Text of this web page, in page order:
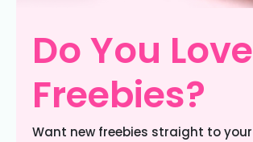
Do You Love
Freebies?
Want new freebies straight to your